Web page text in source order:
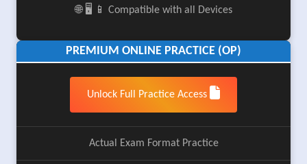
🌐 🖥️ 📱 Compatible with all Devices
PREMIUM ONLINE PRACTICE (OP)
Unlock Full Practice Access
Actual Exam Format Practice